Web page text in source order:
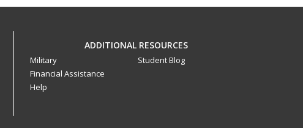
ADDITIONAL RESOURCES
Military
Financial Assistance
Help
Student Blog